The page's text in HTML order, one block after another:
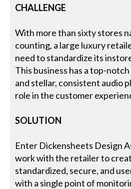
CHALLENGE
With more than sixty stores
counting, a large luxury
need to standardize its
This business has a top-
and stellar, consistent audio
role in the customer
SOLUTION
Enter Dickensheets Design
work with the retailer to
standardized, secure, and
with a single point of